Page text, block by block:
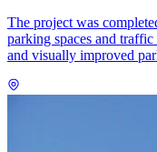
The project was
parking spaces and
and visually improved